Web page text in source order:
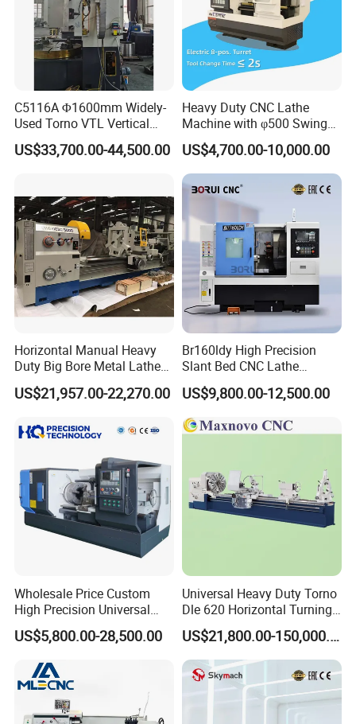
C5116A Φ1600mm Widely-
Used Torno VTL Vertical
Turning Lathe Machine with
Single Column
US$33,700.00-44,500.00
Heavy Duty CNC Lathe
Machine with φ500 Swing
Over Bed
US$4,700.00-10,000.00
Horizontal Manual Heavy
Duty Big Bore Metal Lathe
Machine Cw62103c
US$21,957.00-22,270.00
Br160ldy High Precision
Slant Bed CNC Lathe
Machine with Y Axis Power
Turret for Automotive,
Aerospace and Electronics
Industries, 12-Station Turret,
US$9,800.00-12,500.00
Wholesale Price Custom
High Precision Universal
Automatic Horizontal Metal
Industrial Torno Mecanico
Lathe for Pipe Threading
US$5,800.00-28,500.00
Universal Heavy Duty Torno
Dle 620 Horizontal Turning
22kw Metal Engine Lathe
US$21,800.00-150,000.00